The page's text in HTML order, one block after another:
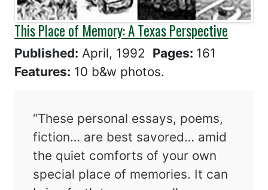
This Place of Memory: A Texas Perspective
Published: April, 1992 Pages: 161
Features: 10 b&w photos.
“These personal essays, poems,
fiction… are best savored… amid
the quiet comforts of your own
special place of memories. It can